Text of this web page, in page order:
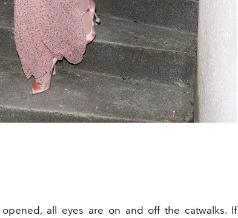
opened, all eyes are on and off the catwalks. If